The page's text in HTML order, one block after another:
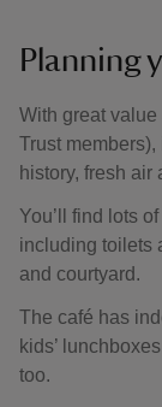
Planning
With great
Trust members),
history, fresh air
You’ll find lots
including toilets
and courtyard.
The café has
kids’
too.